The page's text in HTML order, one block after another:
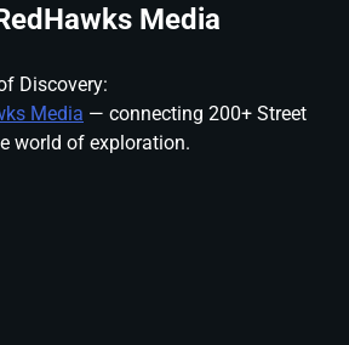
Media
Discovery:
Media — connecting 200+ Street
world of exploration.